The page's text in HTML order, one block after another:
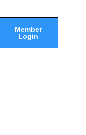
Member
Login